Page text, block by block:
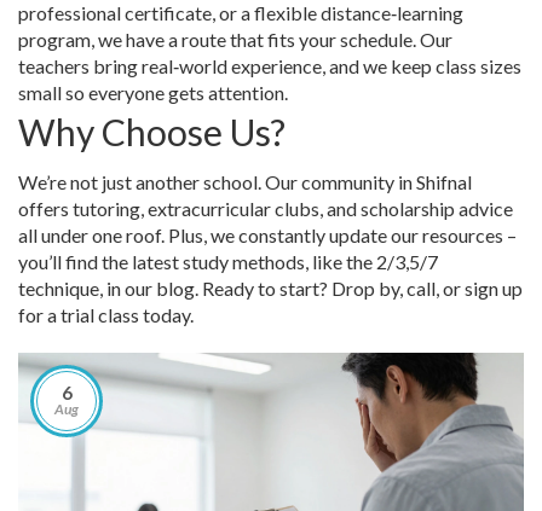
professional certificate, or a flexible distance‑learning
program, we have a route that fits your schedule. Our
teachers bring real‑world experience, and we keep class sizes
small so everyone gets attention.
Why Choose Us?
We’re not just another school. Our community in Shifnal
offers tutoring, extracurricular clubs, and scholarship advice
all under one roof. Plus, we constantly update our resources –
you’ll find the latest study methods, like the 2/3,5/7
technique, in our blog. Ready to start? Drop by, call, or sign up
for a trial class today.
6
Aug